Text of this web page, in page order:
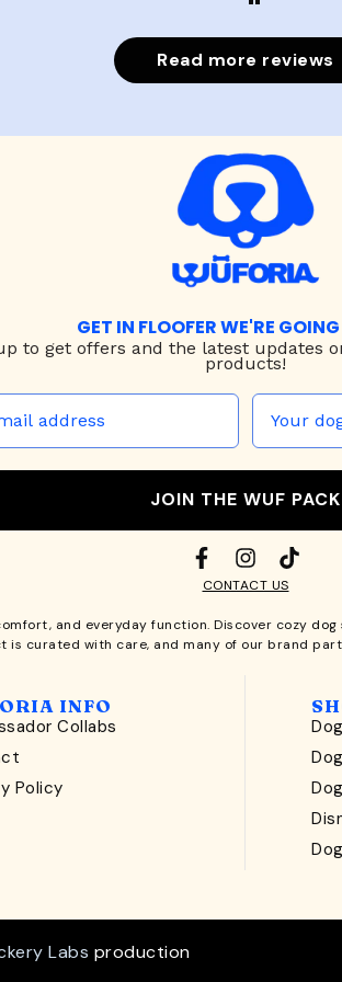
Read more reviews
GET IN FLOOFER WE'RE
to get offers and the latest updates
products!
JOIN THE WUF PACK
CONTACT US
and everyday function. Discover cozy dog
is curated with care, and many of our brand
INFO
Collabs
Policy
Labs production